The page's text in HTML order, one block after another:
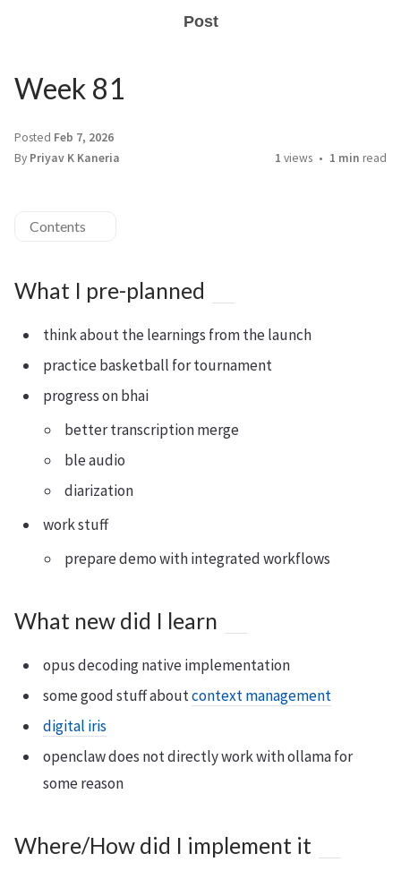
Post
Week 81
Posted Feb 7, 2026
By Priyav K Kaneria 1 views 1 min read
Contents
What I pre-planned
think about the learnings from the launch
practice basketball for tournament
progress on bhai
better transcription merge
ble audio
diarization
work stuff
prepare demo with integrated workflows
What new did I learn
opus decoding native implementation
some good stuff aboutcontext management
digital iris
openclaw does not directly work with ollama for
some reason
Where/How did I implement it